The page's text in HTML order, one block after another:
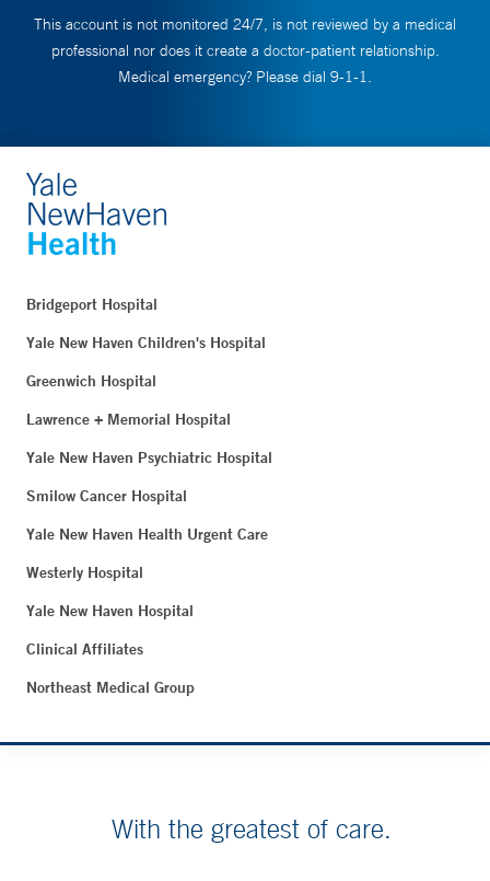
This account is not monitored 24/7, is not reviewed by a medical
professional nor does it create a doctor-patient relationship.
Medical emergency? Please dial 9-1-1.
Bridgeport Hospital
Yale New Haven Children's Hospital
Greenwich Hospital
Lawrence + Memorial Hospital
Yale New Haven Psychiatric Hospital
Smilow Cancer Hospital
Yale New Haven Health Urgent Care
Westerly Hospital
Yale New Haven Hospital
Clinical Affiliates
Northeast Medical Group
With the greatest of care.